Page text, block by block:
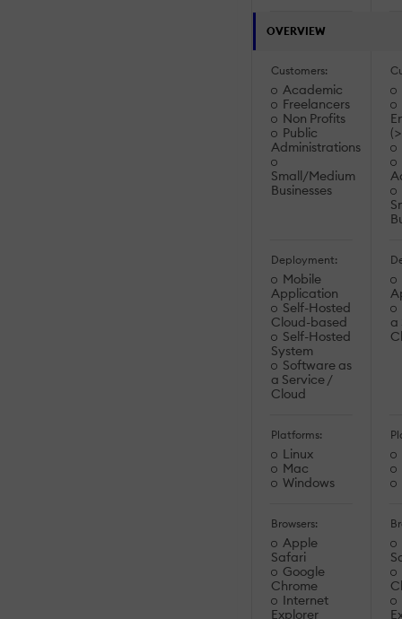
OVERVIEW
Customers:
Academic
Freelancers
Non Profits
Public
Administrations
Small/Medium
Businesses
Deployment:
Mobile
Application
Self-Hosted
Cloud-based
Self-Hosted
System
Software as
a Service /
Cloud
a
Platforms:
Linux
Mac
Windows
Browsers:
Apple
Safari
Google
Chrome
Internet
Explorer